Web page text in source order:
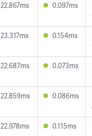
22.867ms 0.097ms
23.317ms 0.154ms
22.687ms 0.073ms
22.859ms 0.086ms
22.978ms 0.115ms